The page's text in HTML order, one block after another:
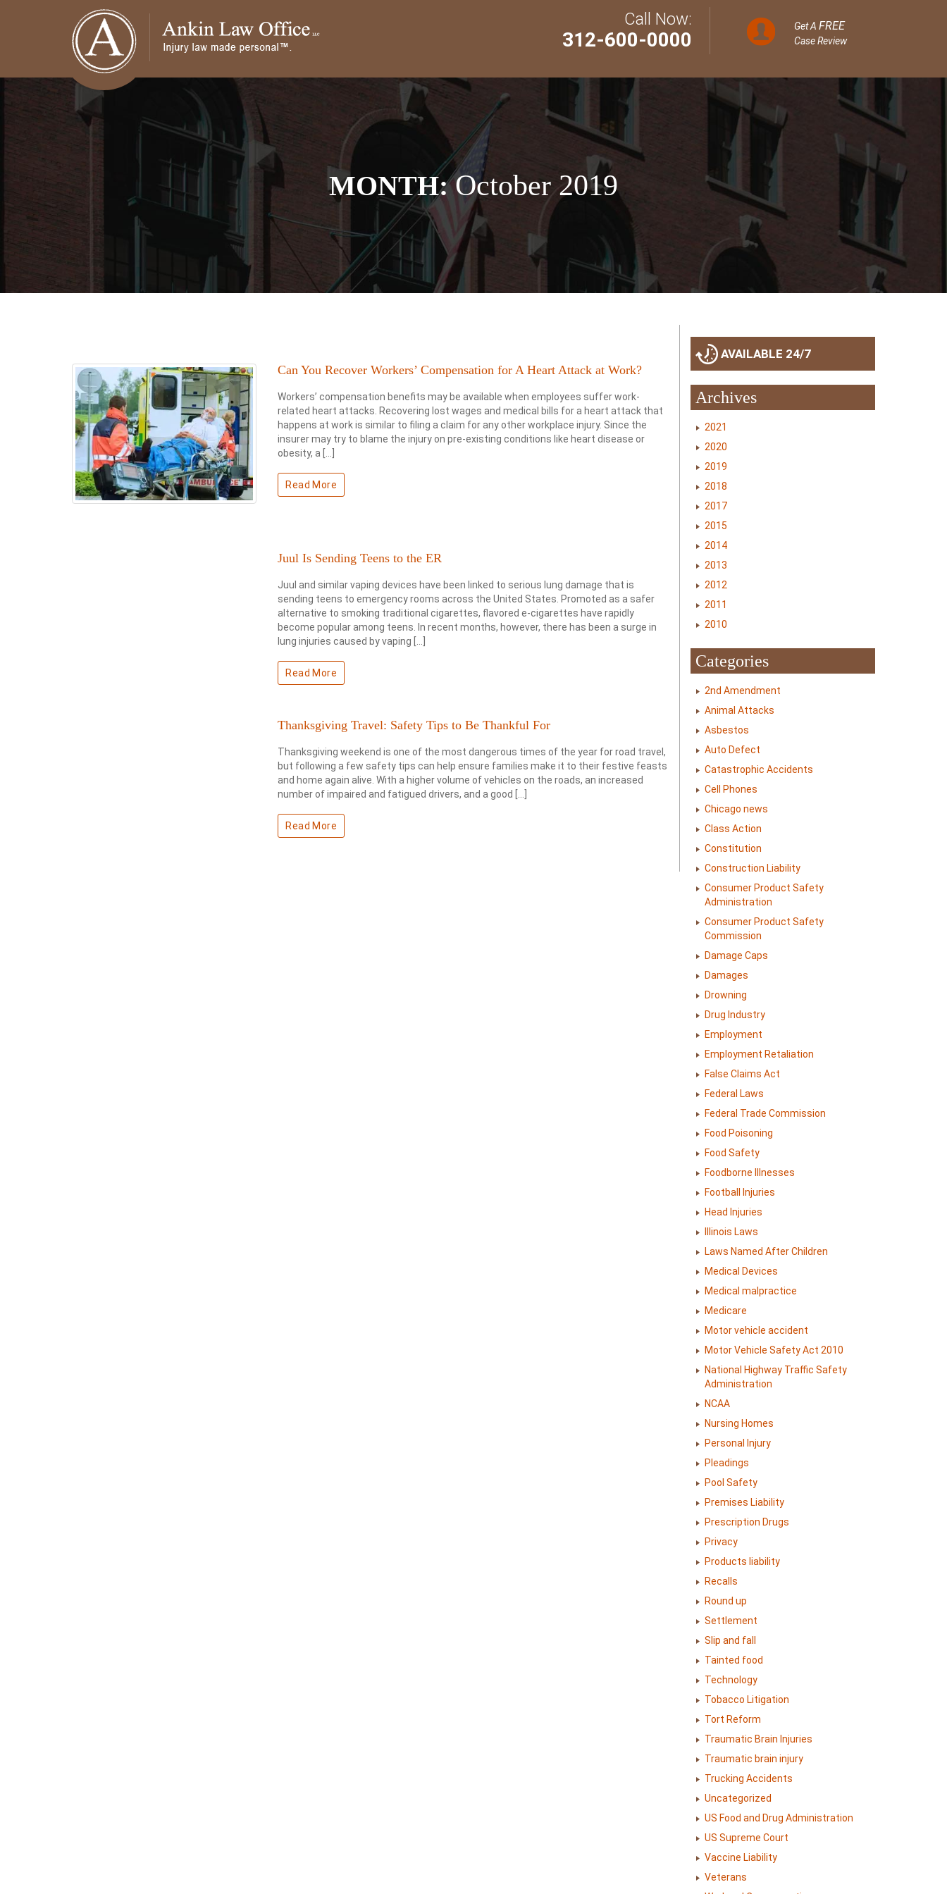
Call Now:
312-600-0000
Get A FREE
Case Review
MONTH:October 2019
Can You Recover Workers’ Compensation for A Heart Attack at Work?
Workers’ compensation benefits may be available when employees suffer work-
related heart attacks. Recovering lost wages and medical bills for a heart attack that
happens at work is similar to filing a claim for any other workplace injury. Since the
insurer may try to blame the injury on pre-existing conditions like heart disease or
obesity, a […]
Read More
Juul Is Sending Teens to the ER
Juul and similar vaping devices have been linked to serious lung damage that is
sending teens to emergency rooms across the United States. Promoted as a safer
alternative to smoking traditional cigarettes, flavored e-cigarettes have rapidly
become popular among teens. In recent months, however, there has been a surge in
lung injuries caused by vaping […]
Read More
Thanksgiving Travel: Safety Tips to Be Thankful For
Thanksgiving weekend is one of the most dangerous times of the year for road travel,
but following a few safety tips can help ensure families make it to their festive feasts
and home again alive. With a higher volume of vehicles on the roads, an increased
number of impaired and fatigued drivers, and a good […]
Read More
AVAILABLE 24/7
Archives
2021
2020
2019
2018
2017
2015
2014
2013
2012
2011
2010
Categories
2nd Amendment
Animal Attacks
Asbestos
Auto Defect
Catastrophic Accidents
Cell Phones
Chicago news
Class Action
Constitution
Construction Liability
Consumer Product Safety
Administration
Consumer Product Safety
Commission
Damage Caps
Damages
Drowning
Drug Industry
Employment
Employment Retaliation
False Claims Act
Federal Laws
Federal Trade Commission
Food Poisoning
Food Safety
Foodborne Illnesses
Football Injuries
Head Injuries
Illinois Laws
Laws Named After Children
Medical Devices
Medical malpractice
Medicare
Motor vehicle accident
Motor Vehicle Safety Act 2010
National Highway Traffic Safety
Administration
NCAA
Nursing Homes
Personal Injury
Pleadings
Pool Safety
Premises Liability
Prescription Drugs
Privacy
Products liability
Recalls
Round up
Settlement
Slip and fall
Tainted food
Technology
Tobacco Litigation
Tort Reform
Traumatic Brain Injuries
Traumatic brain injury
Trucking Accidents
Uncategorized
US Food and Drug Administration
US Supreme Court
Vaccine Liability
Veterans